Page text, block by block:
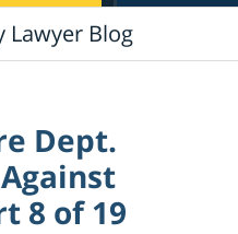
Lawyer Blog
Dept.
8 of 19